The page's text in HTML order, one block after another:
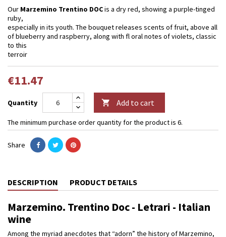
Our Marzemino Trentino DOCis a dry red, showing a purple-tinged
ruby,
especially in its youth. The bouquet releases scents of fruit, above all
of blueberry and raspberry, along with fl oral notes of violets, classic
to this
terroir
€11.47
Quantity  Add to cart
The minimum purchase order quantity for the product is 6.
Share
DESCRIPTION PRODUCT DETAILS
Marzemino. Trentino Doc - Letrari - Italian
wine
Among the myriad anecdotes that “adorn” the history of Marzemino,